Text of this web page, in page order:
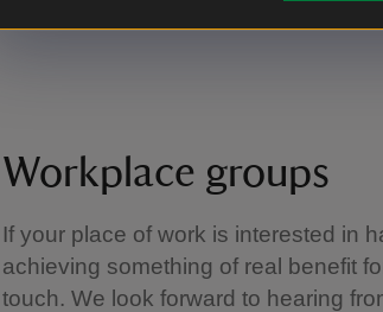
Workplace groups
If your place of work is interested in
achieving something of real benefit
touch. We look forward to hearing